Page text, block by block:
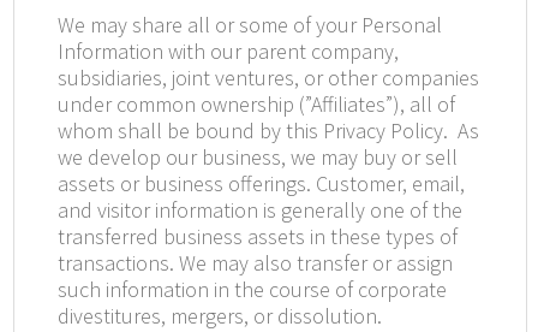
We may share all or some of your Personal
Information with our parent company,
subsidiaries, joint ventures, or other companies
under common ownership (”Affiliates”), all of
whom shall be bound by this Privacy Policy. As
we develop our business, we may buy or sell
assets or business offerings. Customer, email,
and visitor information is generally one of the
transferred business assets in these types of
transactions. We may also transfer or assign
such information in the course of corporate
divestitures, mergers, or dissolution.